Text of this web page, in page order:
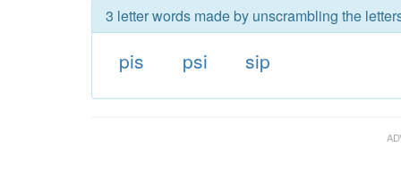
3 letter words made by unscrambling the
pis psi sip